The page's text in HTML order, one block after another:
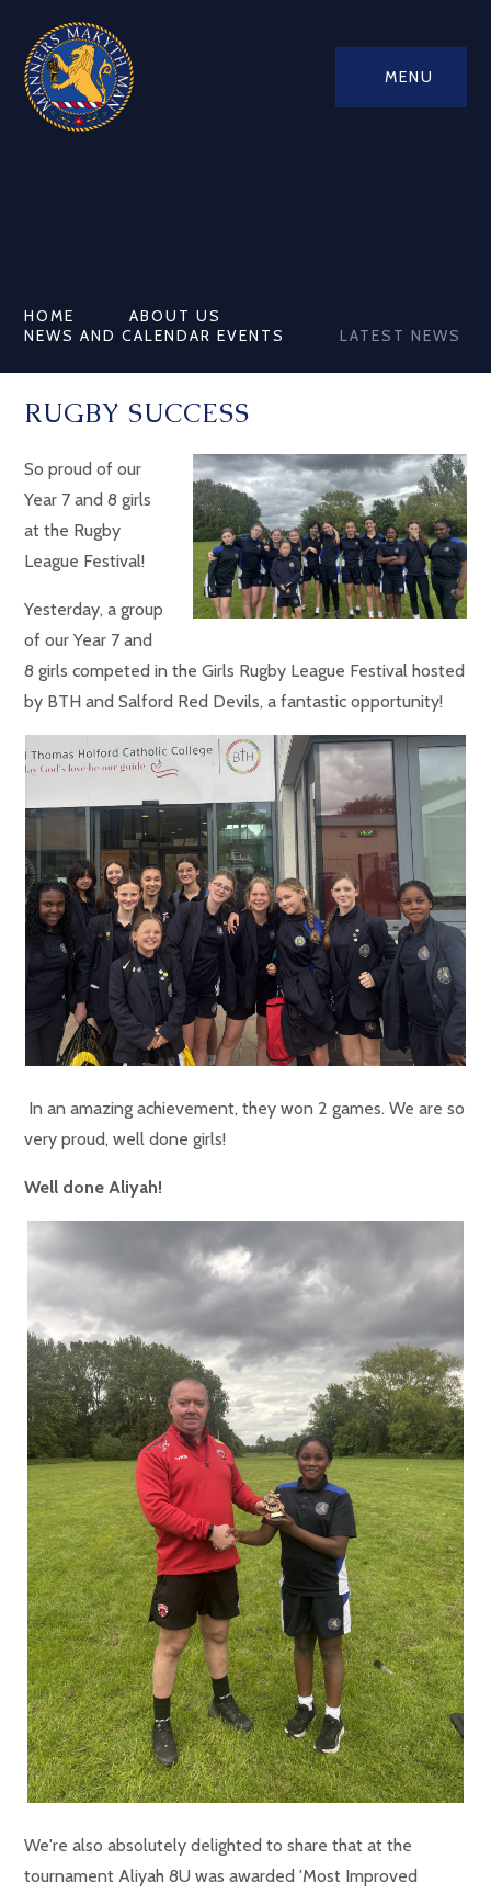
MENU
HOME
ABOUT US
NEWS AND CALENDAR EVENTS
LATEST NEWS
RUGBY SUCCESS
So proud of our
Year 7 and 8 girls
at the Rugby
League Festival!
Yesterday, a group
of our Year 7 and
8 girls competed in the Girls Rugby League Festival hosted
by BTH and Salford Red Devils, a fantastic opportunity!
In an amazing achievement, they won 2 games. We are so
very proud, well done girls!
Well done Aliyah!
We're also absolutely delighted to share that at the
tournament Aliyah 8U was awarded 'Most Improved